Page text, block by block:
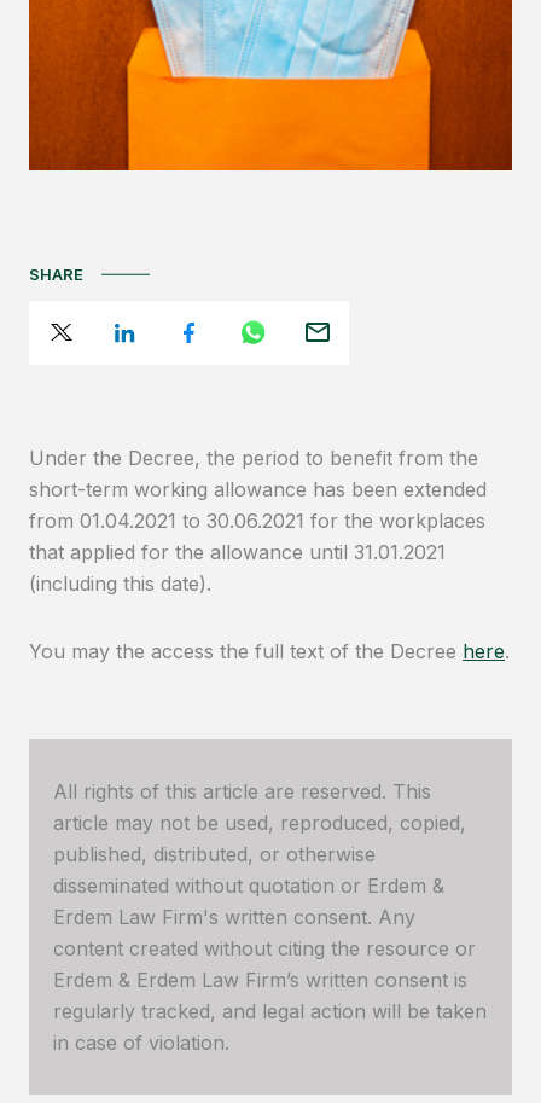
Under the Decree, the period to benefit from the
short-term working allowance has been extended
from 01.04.2021 to 30.06.2021 for the workplaces
that applied for the allowance until 31.01.2021
(including this date).
You may the access the full text of the Decree here.
SHARE
All rights of this article are reserved. This
article may not be used, reproduced, copied,
published, distributed, or otherwise
disseminated without quotation or Erdem &
Erdem Law Firm's written consent. Any
content created without citing the resource or
Erdem & Erdem Law Firm’s written consent is
regularly tracked, and legal action will be taken
in case of violation.